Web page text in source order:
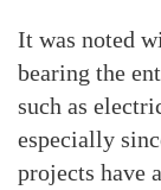
It was noted
bearing the
such as
especially
projects have